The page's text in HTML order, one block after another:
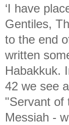
‘I have
Gentiles,
to the end
written
Habakkuk.
42 we see
"Servant of
Messiah -